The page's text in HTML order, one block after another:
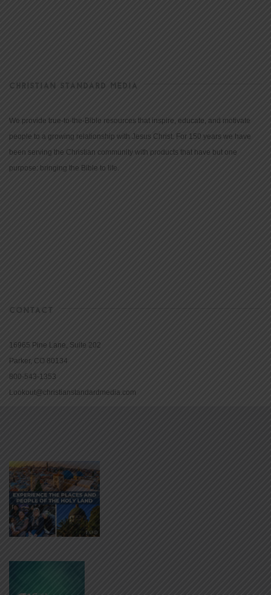
CHRISTIAN STANDARD MEDIA
We provide true-to-the-Bible resources that inspire, educate, and motivate
people to a growing relationship with Jesus Christ. For 150 years we have
been serving the Christian community with products that have but one
purpose: bringing the Bible to life.
CONTACT
16965 Pine Lane, Suite 202
Parker, CO 80134
800-543-1353
Lookout@christianstandardmedia.com